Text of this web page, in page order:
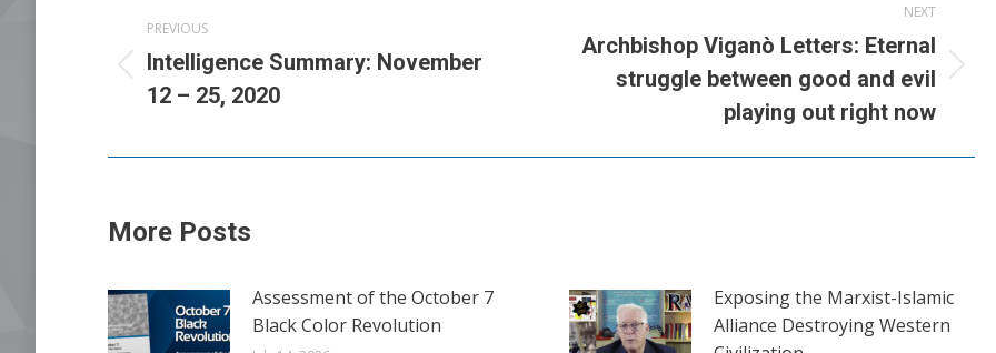
navigation
PREVIOUS
Previous
post:
Intelligence Summary: November
12 – 25, 2020
NEXT
Archbishop Viganò Letters: Eternal
struggle between good and evil
playing out right now
More Posts
Assessment of the October 7
Black Color Revolution
Exposing the Marxist-Islamic
Alliance Destroying Western